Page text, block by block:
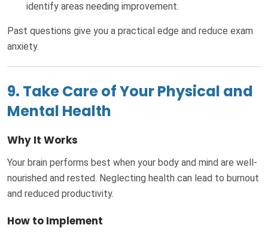
identify areas needing improvement.
Past questions give you a practical edge and reduce exam
anxiety.
9. Take Care of Your Physical and
Mental Health
Why It Works
Your brain performs best when your body and mind are well-
nourished and rested. Neglecting health can lead to burnout
and reduced productivity.
How to Implement